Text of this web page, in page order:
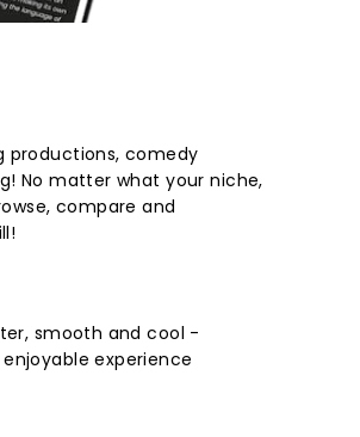
productions, comedy
No matter what your niche,
compare and
smooth and cool -
experience